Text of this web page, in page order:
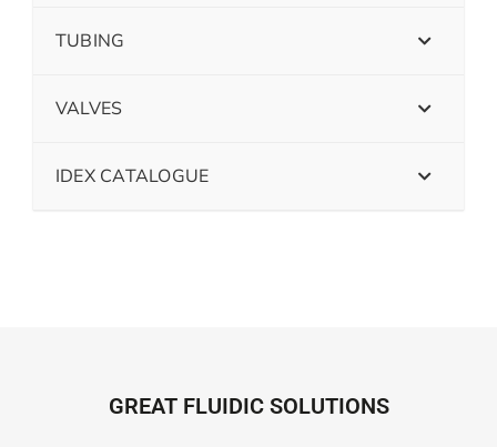
TUBING
VALVES
IDEX CATALOGUE
GREAT FLUIDIC SOLUTIONS